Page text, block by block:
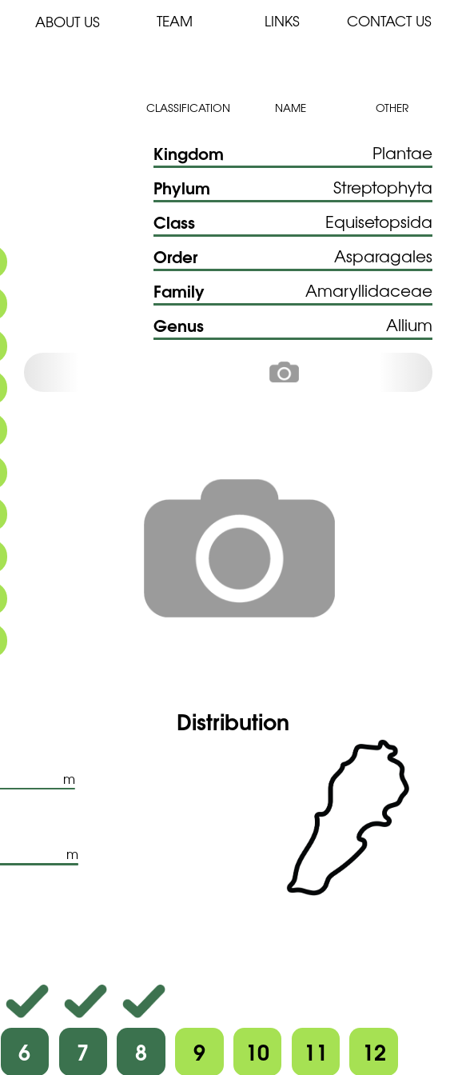
ABOUT US TEAM LINKS CONTACT US
CLASSIFICATION NAME OTHER
Kingdom Plantae
Phylum Streptophyta
Class Equisetopsida
Order Asparagales
Family Amaryllidaceae
Genus Allium
m
m
Distribution
6 7 8 9 10 11 12